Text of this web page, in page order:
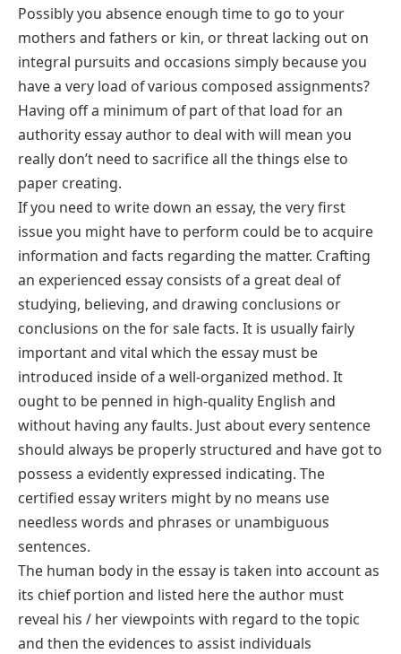
Possibly you absence enough time to go to your
mothers and fathers or kin, or threat lacking out on
integral pursuits and occasions simply because you
have a very load of various composed assignments?
Having off a minimum of part of that load for an
authority essay author to deal with will mean you
really don’t need to sacrifice all the things else to
paper creating.
If you need to write down an essay, the very first
issue you might have to perform could be to acquire
information and facts regarding the matter. Crafting
an experienced essay consists of a great deal of
studying, believing, and drawing conclusions or
conclusions on the for sale facts. It is usually fairly
important and vital which the essay must be
introduced inside of a well-organized method. It
ought to be penned in high-quality English and
without having any faults. Just about every sentence
should always be properly structured and have got to
possess a evidently expressed indicating. The
certified essay writers might by no means use
needless words and phrases or unambiguous
sentences.
The human body in the essay is taken into account as
its chief portion and listed here the author must
reveal his / her viewpoints with regard to the topic
and then the evidences to assist individuals